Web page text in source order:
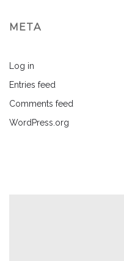
META
Log in
Entries feed
Comments feed
WordPress.org